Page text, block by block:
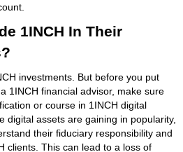
1INCH In Their
investments. But before you put
1INCH financial advisor, make sure
or course in 1INCH digital
digital assets are gaining in popularity,
their fiduciary responsibility and
clients. This can lead to a loss of